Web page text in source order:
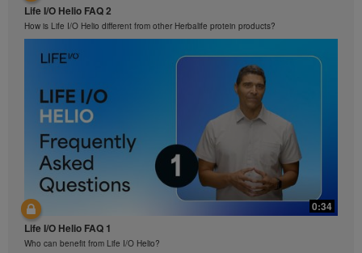
Life I/O Helio FAQ 2
How is Life I/O Helio different from other Herbalife protein products?
0:34
Life I/O Helio FAQ 1
Who can benefit from Life I/O Helio?